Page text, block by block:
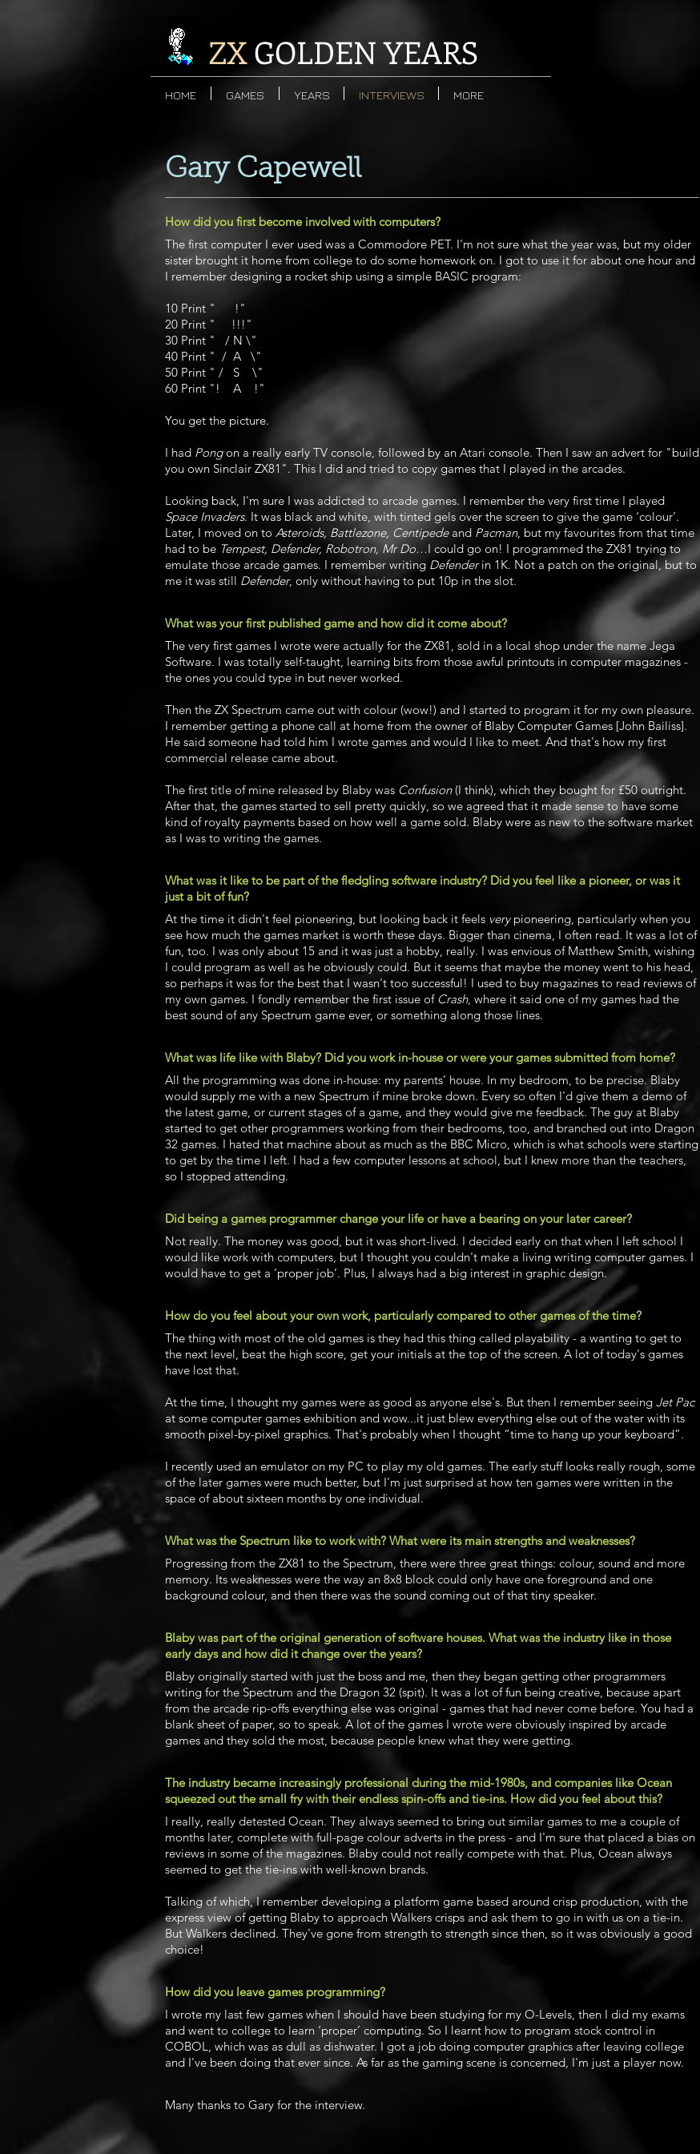
ZXGOLDEN YEARS
Gary Capewell
How did you first become involved with computers?
The first computer I ever used was a Commodore PET. I'm not sure what the year was, but my older
sister brought it home from college to do some homework on. I got to use it for about one hour and
I remember designing a rocket ship using a simple BASIC program:
10 Print " !"
20 Print " !!!"
30 Print " / N \"
40 Print " / A \"
50 Print " / S \"
60 Print "! A !"
You get the picture.
I had Pongon a really early TV console, followed by an Atari console. Then I saw an advert for "build
you own Sinclair ZX81". This I did and tried to copy games that I played in the arcades.
Looking back, I'm sure I was addicted to arcade games. I remember the very first time I played
Space Invaders. It was black and white, with tinted gels over the screen to give the game ‘colour’.
Later, I moved on to Asteroids, Battlezone, Centipede and Pacman, but my favourites from that time
had to be Tempest, Defender, Robotron, Mr Do…I could go on! I programmed the ZX81 trying to
emulate those arcade games. I remember writing Defenderin 1K. Not a patch on the original, but to
me it was still Defender, only without having to put 10p in the slot.
What was your first published game and how did it come about?
The very first games I wrote were actually for the ZX81, sold in a local shop under the name Jega
Software. I was totally self-taught, learning bits from those awful printouts in computer magazines -
the ones you could type in but never worked.
Then the ZX Spectrum came out with colour (wow!) and I started to program it for my own pleasure.
I remember getting a phone call at home from the owner of Blaby Computer Games [John Bailiss].
He said someone had told him I wrote games and would I like to meet. And that's how my first
commercial release came about.
The first title of mine released by Blaby was Confusion(I think), which they bought for £50 outright.
After that, the games started to sell pretty quickly, so we agreed that it made sense to have some
kind of royalty payments based on how well a game sold. Blaby were as new to the software market
as I was to writing the games.
What was it like to be part of the fledgling software industry? Did you feel like a pioneer, or was it
just a bit of fun?
At the time it didn't feel pioneering, but looking back it feels verypioneering, particularly when you
see how much the games market is worth these days. Bigger than cinema, I often read. It was a lot of
fun, too. I was only about 15 and it was just a hobby, really. I was envious of Matthew Smith, wishing
I could program as well as he obviously could. But it seems that maybe the money went to his head,
so perhaps it was for the best that I wasn't too successful! I used to buy magazines to read reviews of
my own games. I fondly remember the first issue of Crash, where it said one of my games had the
best sound of any Spectrum game ever, or something along those lines.
What was life like with Blaby? Did you work in-house or were your games submitted from home?
All the programming was done in-house: my parents’ house. In my bedroom, to be precise. Blaby
would supply me with a new Spectrum if mine broke down. Every so often I'd give them a demo of
the latest game, or current stages of a game, and they would give me feedback. The guy at Blaby
started to get other programmers working from their bedrooms, too, and branched out into Dragon
32 games. I hated that machine about as much as the BBC Micro, which is what schools were starting
to get by the time I left. I had a few computer lessons at school, but I knew more than the teachers,
so I stopped attending.
Did being a games programmer change your life or have a bearing on your later career?
Not really. The money was good, but it was short-lived. I decided early on that when I left school I
would like work with computers, but I thought you couldn't make a living writing computer games. I
would have to get a ‘proper job’. Plus, I always had a big interest in graphic design.
How do you feel about your own work, particularly compared to other games of the time?
The thing with most of the old games is they had this thing called playability - a wanting to get to
the next level, beat the high score, get your initials at the top of the screen. A lot of today's games
have lost that.
At the time, I thought my games were as good as anyone else's. But then I remember seeing Jet Pac
at some computer games exhibition and wow...it just blew everything else out of the water with its
smooth pixel-by-pixel graphics. That's probably when I thought “time to hang up your keyboard”.
I recently used an emulator on my PC to play my old games. The early stuff looks really rough, some
of the later games were much better, but I'm just surprised at how ten games were written in the
space of about sixteen months by one individual.
What was the Spectrum like to work with? What were its main strengths and weaknesses?
Progressing from the ZX81 to the Spectrum, there were three great things: colour, sound and more
memory. Its weaknesses were the way an 8x8 block could only have one foreground and one
background colour, and then there was the sound coming out of that tiny speaker.
Blaby was part of the original generation of software houses. What was the industry like in those
early days and how did it change over the years?
Blaby originally started with just the boss and me, then they began getting other programmers
writing for the Spectrum and the Dragon 32 (spit). It was a lot of fun being creative, because apart
from the arcade rip-offs everything else was original - games that had never come before. You had a
blank sheet of paper, so to speak. A lot of the games I wrote were obviously inspired by arcade
games and they sold the most, because people knew what they were getting.
The industry became increasingly professional during the mid-1980s, and companies like Ocean
squeezed out the small fry with their endless spin-offs and tie-ins. How did you feel about this?
I really, really detested Ocean. They always seemed to bring out similar games to me a couple of
months later, complete with full-page colour adverts in the press - and I'm sure that placed a bias on
reviews in some of the magazines. Blaby could not really compete with that. Plus, Ocean always
seemed to get the tie-ins with well-known brands.
Talking of which, I remember developing a platform game based around crisp production, with the
express view of getting Blaby to approach Walkers crisps and ask them to go in with us on a tie-in.
But Walkers declined. They've gone from strength to strength since then, so it was obviously a good
choice!
How did you leave games programming?
I wrote my last few games when I should have been studying for my O-Levels, then I did my exams
and went to college to learn ‘proper’ computing. So I learnt how to program stock control in
COBOL, which was as dull as dishwater. I got a job doing computer graphics after leaving college
and I've been doing that ever since. As far as the gaming scene is concerned, I'm just a player now.
Many thanks to Gary for the interview.
HOME GAMES YEARS INTERVIEWS MORE